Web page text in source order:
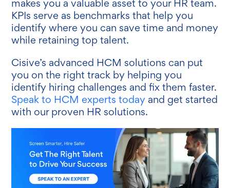
makes you a valuable asset to your HR team.
KPIs serve as benchmarks that help you
identify where you can save time and money
while retaining top talent.
Cisive’s advanced HCM solutions can put
you on the right track by helping you
identify hiring challenges and fix them faster.
Speak to HCM experts today and get started
with our proven HR solutions.